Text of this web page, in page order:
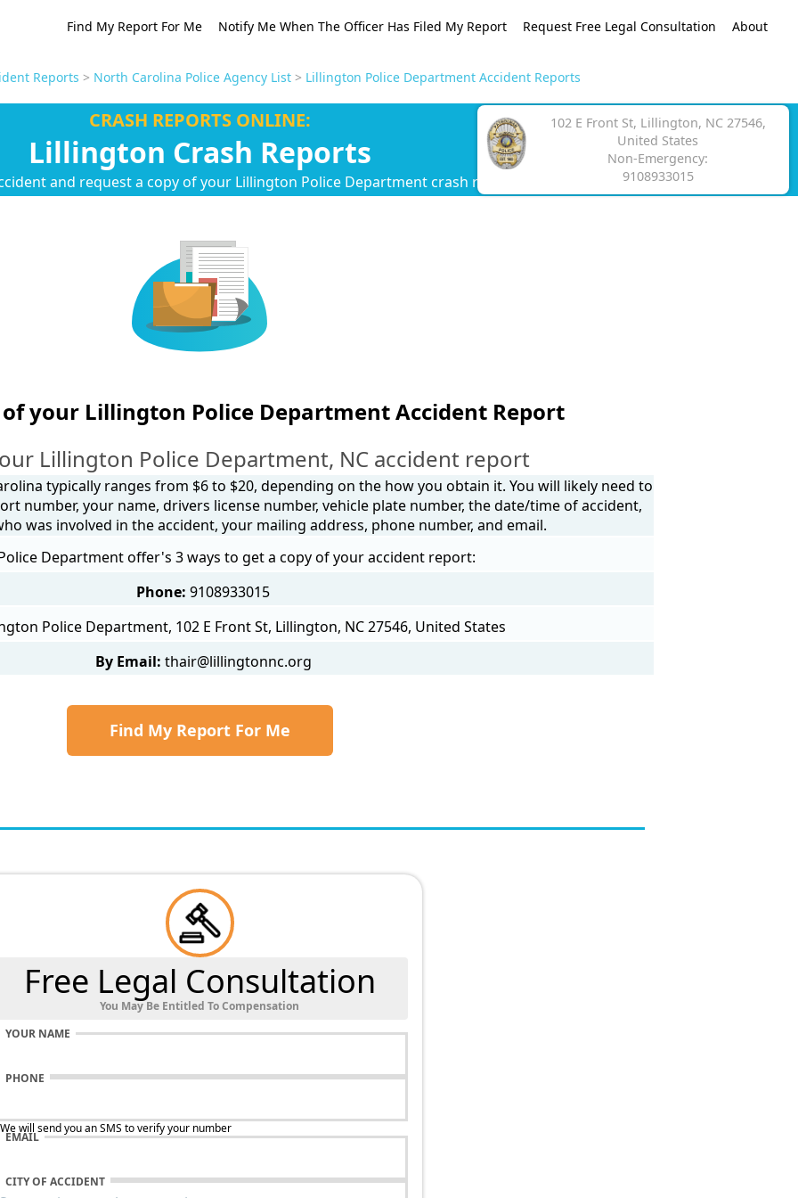
Find My Report For Me Notify Me When The Officer Has Filed My Report Request Free Legal Consultation About
Reports > North Carolina Police Agency List> Lillington Police Department Accident Reports
CRASH REPORTS ONLINE:
Lillington Crash Reports
and request a copy of your Lillington Police Department crash report.
102 E Front St, Lillington, NC 27546,
United States
Non-Emergency:
9108933015
of your Lillington Police Department Accident Report
Lillington Police Department, NC accident report
typically ranges from $6 to $20, depending on the how you obtain it. You will likely need to
number, your name, drivers license number, vehicle plate number, the date/time of accident,
was involved in the accident, your mailing address, phone number, and email.
Department offer's 3 ways to get a copy of your accident report:
Phone: 9108933015
Police Department, 102 E Front St, Lillington, NC 27546, United States
By Email: thair@lillingtonnc.org
Find My Report For Me
Free Legal Consultation
You May Be Entitled To Compensation
YOUR NAME
PHONE
will send you an SMS to verify your number
EMAIL
CITY OF ACCIDENT